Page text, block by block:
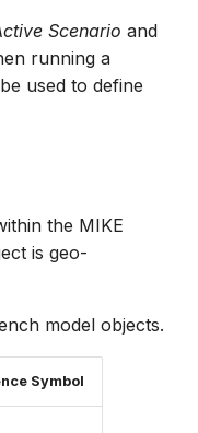
Scenario and
running a
used to define
the MIKE
is geo-
model objects.
Symbol